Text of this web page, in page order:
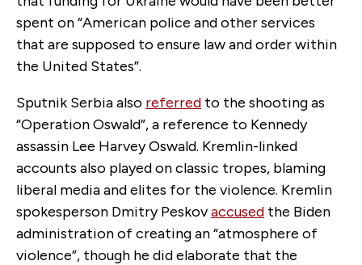
spent on “American police and other services
that are supposed to ensure law and order within
the United States”.
Sputnik Serbia also referred to the shooting as
“Operation Oswald”, a reference to Kennedy
assassin Lee Harvey Oswald. Kremlin-linked
accounts also played on classic tropes, blaming
liberal media and elites for the violence. Kremlin
spokesperson Dmitry Peskovaccused the Biden
administration of creating an “atmosphere of
violence”, though he did elaborate that the